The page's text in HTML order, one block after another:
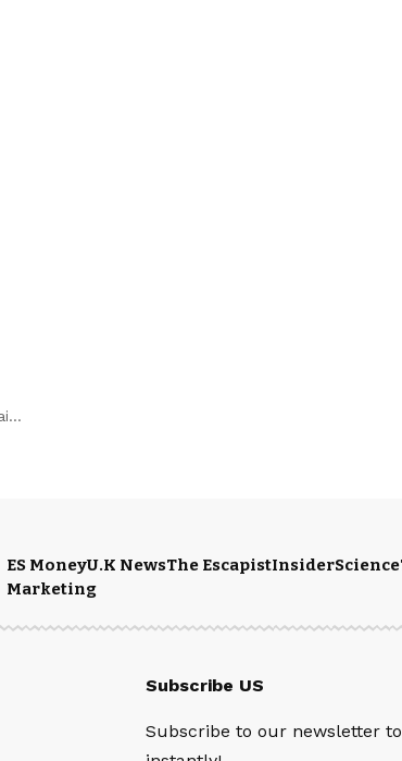
ES MoneyU.K NewsThe EscapistInsiderScience
Marketing
Subscribe US
Subscribe to our newsletter